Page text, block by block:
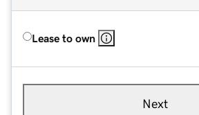
Lease to own
Next